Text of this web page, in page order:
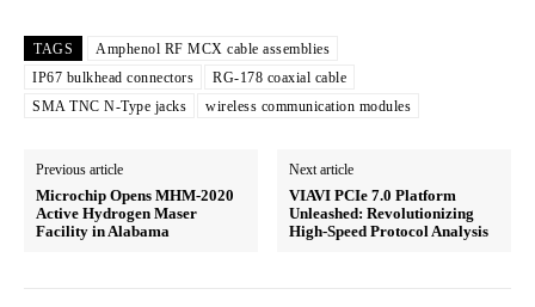
TAGS
Amphenol RF MCX cable assemblies
IP67 bulkhead connectors
RG-178 coaxial cable
SMA TNC N-Type jacks
wireless communication modules
Previous article
Microchip Opens MHM-2020
Active Hydrogen Maser
Facility in Alabama
Next article
VIAVI PCIe 7.0 Platform
Unleashed: Revolutionizing
High-Speed Protocol Analysis